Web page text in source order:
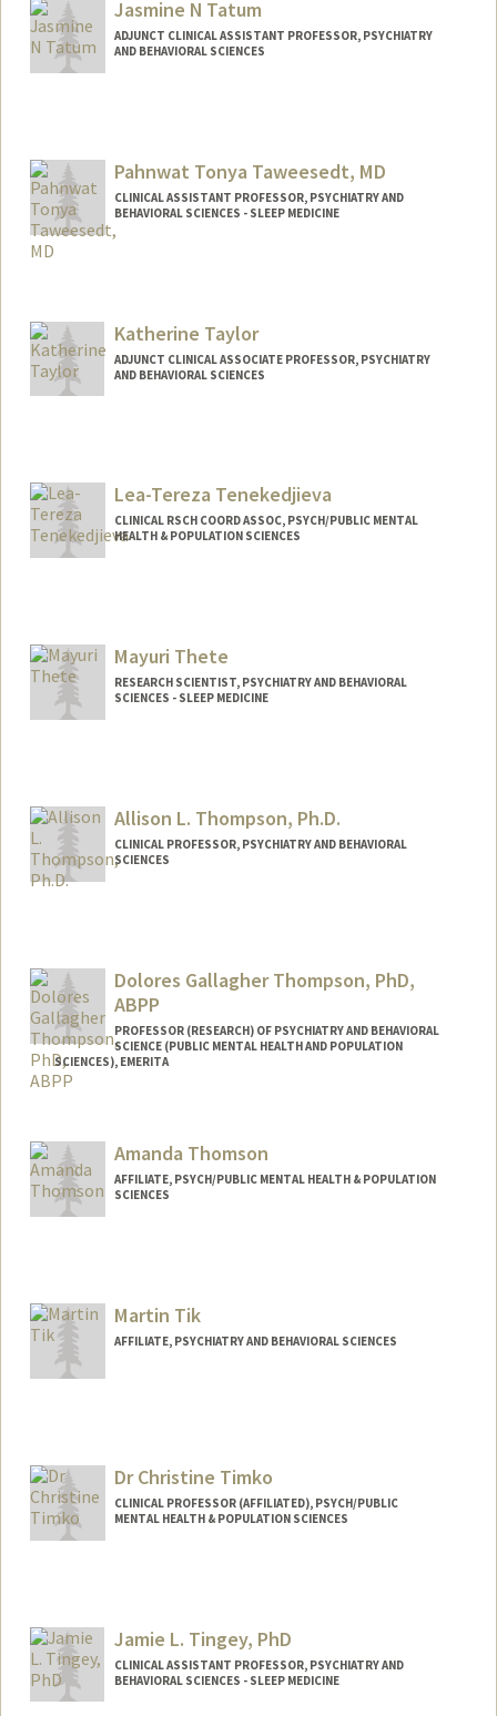
Jasmine N Tatum
ADJUNCT CLINICAL ASSISTANT PROFESSOR, PSYCHIATRY
AND BEHAVIORAL SCIENCES
Pahnwat Tonya Taweesedt, MD
CLINICAL ASSISTANT PROFESSOR, PSYCHIATRY AND
BEHAVIORAL SCIENCES - SLEEP MEDICINE
Katherine Taylor
ADJUNCT CLINICAL ASSOCIATE PROFESSOR, PSYCHIATRY
AND BEHAVIORAL SCIENCES
Lea-Tereza Tenekedjieva
CLINICAL RSCH COORD ASSOC, PSYCH/PUBLIC MENTAL
HEALTH & POPULATION SCIENCES
Mayuri Thete
RESEARCH SCIENTIST, PSYCHIATRY AND BEHAVIORAL
SCIENCES - SLEEP MEDICINE
Allison L. Thompson, Ph.D.
CLINICAL PROFESSOR, PSYCHIATRY AND BEHAVIORAL
SCIENCES
Dolores Gallagher Thompson, PhD,
ABPP
PROFESSOR (RESEARCH) OF PSYCHIATRY AND BEHAVIORAL
SCIENCE (PUBLIC MENTAL HEALTH AND POPULATION
SCIENCES), EMERITA
Web page:
_Thompson/
Amanda Thomson
AFFILIATE, PSYCH/PUBLIC MENTAL HEALTH & POPULATION
SCIENCES
Martin Tik
AFFILIATE, PSYCHIATRY AND BEHAVIORAL SCIENCES
Dr Christine Timko
CLINICAL PROFESSOR (AFFILIATED), PSYCH/PUBLIC
MENTAL HEALTH & POPULATION SCIENCES
Jamie L. Tingey, PhD
CLINICAL ASSISTANT PROFESSOR, PSYCHIATRY AND
BEHAVIORAL SCIENCES - SLEEP MEDICINE